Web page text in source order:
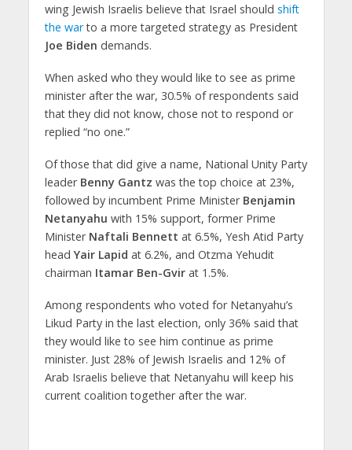
wing Jewish Israelis believe that Israel should shift
the warto a more targeted strategy as President
Joe Biden demands.
When asked who they would like to see as prime
minister after the war, 30.5% of respondents said
that they did not know, chose not to respond or
replied “no one.”
Of those that did give a name, National Unity Party
leader Benny Gantz was the top choice at 23%,
followed by incumbent Prime Minister Benjamin
Netanyahu with 15% support, former Prime
Minister Naftali Bennett at 6.5%, Yesh Atid Party
headYair Lapid at 6.2%, and Otzma Yehudit
chairman Itamar Ben-Gvirat 1.5%.
Among respondents who voted for Netanyahu’s
Likud Party in the last election, only 36% said that
they would like to see him continue as prime
minister. Just 28% of Jewish Israelis and 12% of
Arab Israelis believe that Netanyahu will keep his
current coalition together after the war.